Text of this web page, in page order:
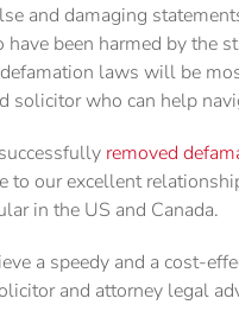
and damaging
been harmed by the
laws will be
solicitor who can help
removed
to our excellent
in the US and Canada.
a speedy and a cost-
and attorney legal